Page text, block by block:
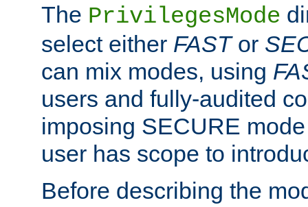
The PrivilegesMode
select either FASTor
can mix modes, using
users and fully-audited
imposing SECURE
user has scope to
Before describing the